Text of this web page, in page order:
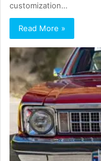
customization…
Read More »